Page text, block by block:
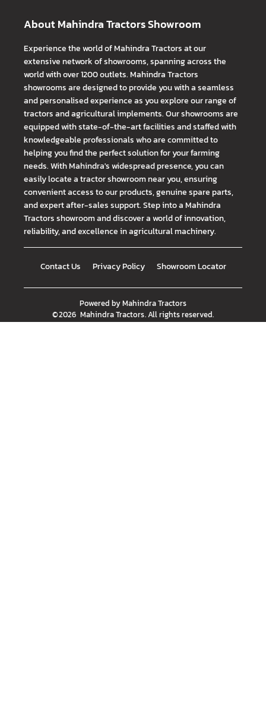
About Mahindra Tractors Showroom
Experience the world of Mahindra Tractors at our
extensive network of showrooms, spanning across the
world with over 1200 outlets. Mahindra Tractors
showrooms are designed to provide you with a seamless
and personalised experience as you explore our range of
tractors and agricultural implements. Our showrooms are
equipped with state-of-the-art facilities and staffed with
knowledgeable professionals who are committed to
helping you find the perfect solution for your farming
needs. With Mahindra's widespread presence, you can
easily locate a tractor showroom near you, ensuring
convenient access to our products, genuine spare parts,
and expert after-sales support. Step into a Mahindra
Tractors showroom and discover a world of innovation,
reliability, and excellence in agricultural machinery.
Contact Us Privacy Policy Showroom Locator
Powered byMahindra Tractors
©2026 Mahindra Tractors. All rights reserved.